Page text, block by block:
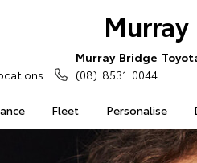
Murray
Fleet Personalise
Murray Bridge
(08) 8531 0044